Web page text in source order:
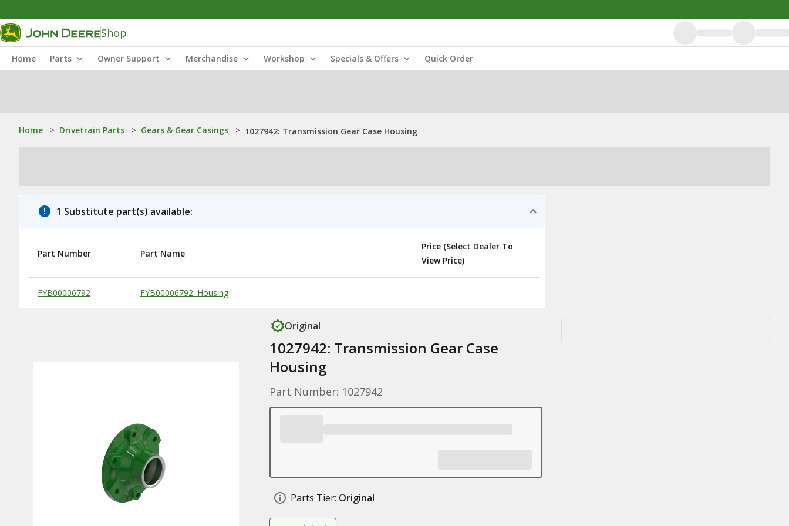
Shop
Home Parts Owner Support Merchandise Workshop Specials & Offers Quick Order
Home > Drivetrain Parts > Gears & Gear Casings > 1027942: Transmission Gear Case Housing
1 Substitute part(s) available:
Substitute Products Table
Part Number Part Name
Price (Select Dealer To
View Price)
FYB00006792 FYB00006792: Housing
Original
1027942: Transmission Gear Case
Housing
Part Number: 1027942
Parts Tier: Original